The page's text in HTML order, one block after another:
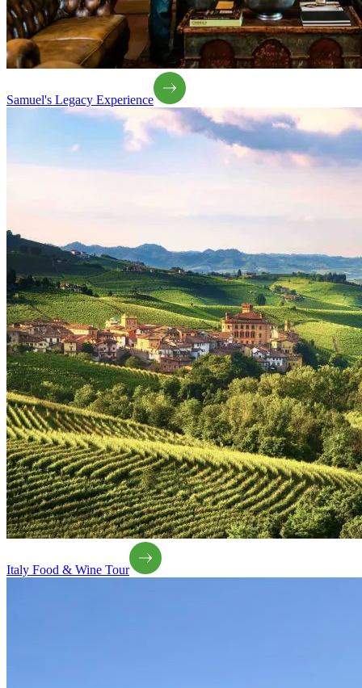
Samuel's Legacy Experience
Italy Food & Wine Tour